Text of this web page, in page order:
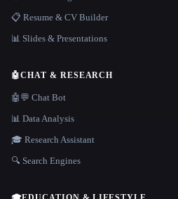
📋 Resume & CV Builder
📊 Slides & Presentations
🤖CHAT & RESEARCH
🤖💬 Chat Bot
📊 Data Analysis
🎓 Research Assistant
🔍 Search Engines